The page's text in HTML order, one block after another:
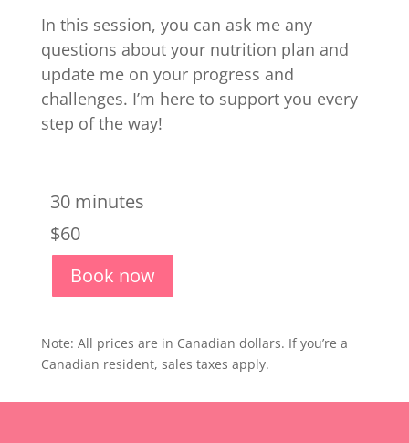
In this session, you can ask me any
questions about your nutrition plan and
update me on your progress and
challenges. I’m here to support you every
step of the way!
30 minutes
$60
Book now
Note: All prices are in Canadian dollars. If you’re a
Canadian resident, sales taxes apply.